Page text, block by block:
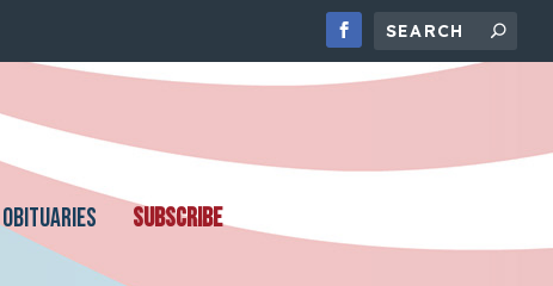
OBITUARIES SUBSCRIBE